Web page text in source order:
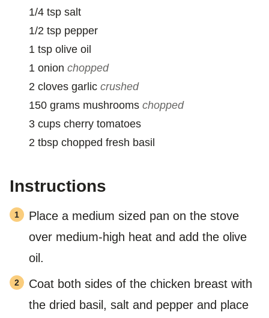
1/4 tsp salt
1/2 tsp pepper
1 tsp olive oil
1 onion chopped
2 cloves garlic crushed
150 grams mushrooms chopped
3 cups cherry tomatoes
2 tbsp chopped fresh basil
Instructions
Place a medium sized pan on the stove
over medium-high heat and add the olive
oil.
Coat both sides of the chicken breast with
the dried basil, salt and pepper and place